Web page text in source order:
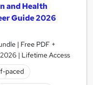
and Health
Guide 2026
| Free PDF +
| Lifetime Access
paced